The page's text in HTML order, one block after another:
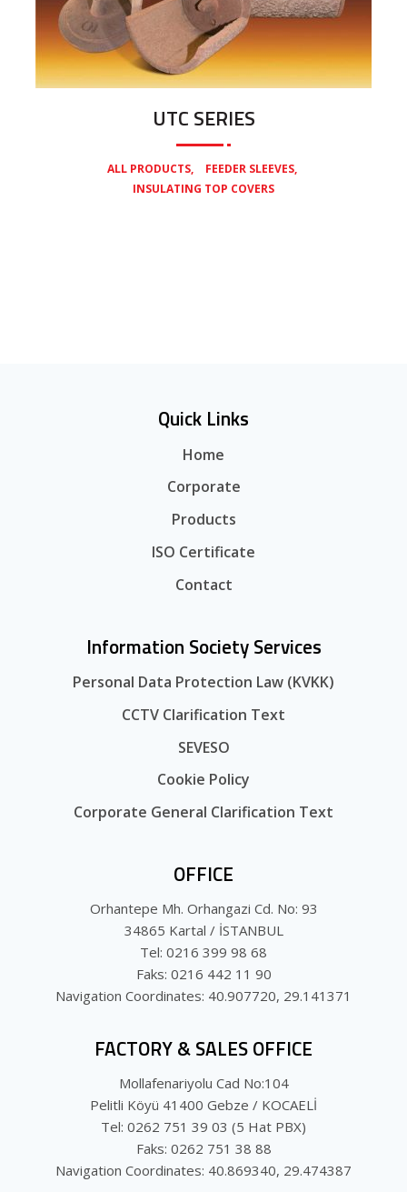
UTC SERIES
ALL PRODUCTS FEEDER SLEEVES
INSULATING TOP COVERS
Quick Links
Home
Corporate
Products
ISO Certificate
Contact
Information Society Services
Personal Data Protection Law (KVKK)
CCTV Clarification Text
SEVESO
Cookie Policy
Corporate General Clarification Text
OFFICE
Orhantepe Mh. Orhangazi Cd. No: 93
34865 Kartal / İSTANBUL
Tel: 0216 399 98 68
Faks: 0216 442 11 90
Navigation Coordinates: 40.907720, 29.141371
FACTORY & SALES OFFICE
Mollafenariyolu Cad No:104
Pelitli Köyü 41400 Gebze / KOCAELİ
Tel: 0262 751 39 03 (5 Hat PBX)
Faks: 0262 751 38 88
Navigation Coordinates: 40.869340, 29.474387